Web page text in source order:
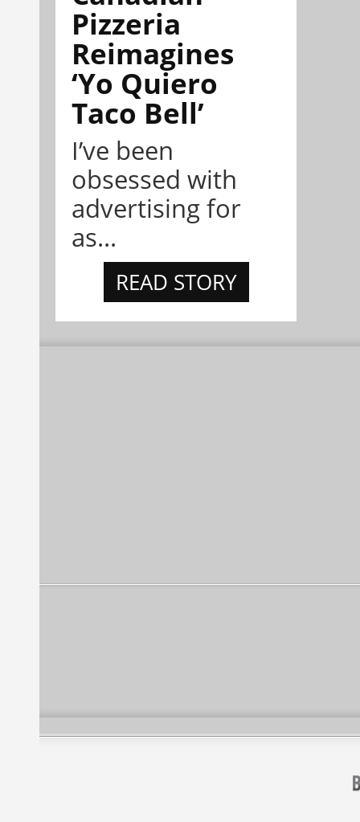
Pizzeria
Reimagines
‘Yo Quiero
Taco Bell’
I’ve been
obsessed with
advertising for
as...
READ STORY